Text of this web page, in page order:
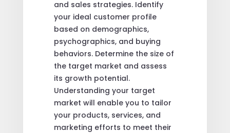
and sales strategies. Identify
your ideal customer profile
based on demographics,
psychographics, and buying
behaviors. Determine the size of
the target market and assess
its growth potential.
Understanding your target
market will enable you to tailor
your products, services, and
marketing efforts to meet their